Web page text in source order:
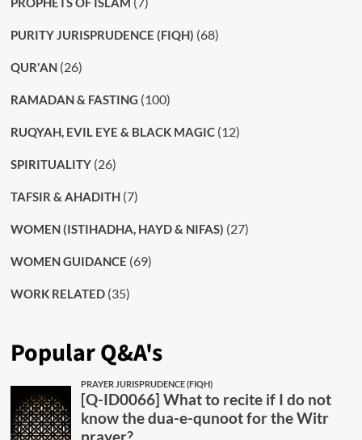
PURITY JURISPRUDENCE (FIQH) (68)
QUR'AN(26)
RAMADAN & FASTING (100)
RUQYAH, EVIL EYE & BLACK MAGIC(12)
SPIRITUALITY(26)
TAFSIR & AHADITH(7)
WOMEN (ISTIHADHA, HAYD & NIFAS) (27)
WOMEN GUIDANCE (69)
WORK RELATED(35)
Popular Q&A's